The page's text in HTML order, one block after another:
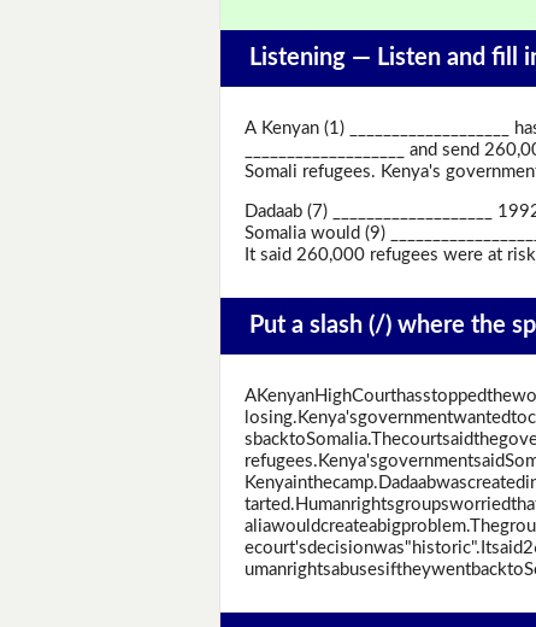
Listening — Listen and fill
A Kenyan (1) ___________________
___________________ and send
Somali refugees. Kenya's
Dadaab (7) ___________________
Somalia would (9)
It said 260,000 refugees were at risk
Put a slash (/) where the